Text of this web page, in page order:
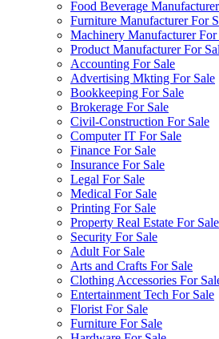
Food Beverage
Furniture Manufacturer For
Machinery Manufacturer For
Product Manufacturer For
Accounting For Sale
Advertising Mkting For Sale
Bookkeeping For Sale
Brokerage For Sale
Civil-Construction For Sale
Computer IT For Sale
Finance For Sale
Insurance For Sale
Legal For Sale
Medical For Sale
Printing For Sale
Property Real Estate For Sale
Security For Sale
Adult For Sale
Arts and Crafts For Sale
Clothing Accessories For
Entertainment Tech For Sale
Florist For Sale
Furniture For Sale